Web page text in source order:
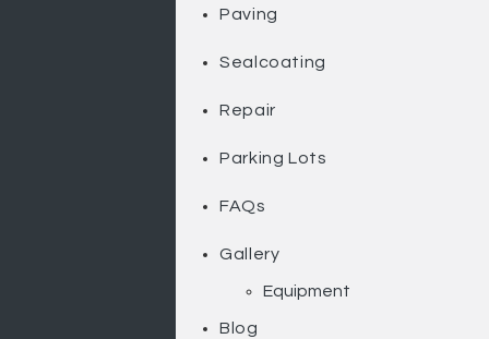
Paving
Sealcoating
Repair
Parking Lots
FAQs
Gallery
Equipment
Blog